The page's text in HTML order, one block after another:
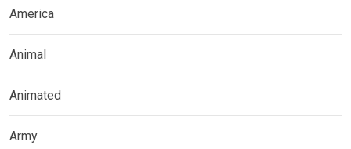
America
Animal
Animated
Army